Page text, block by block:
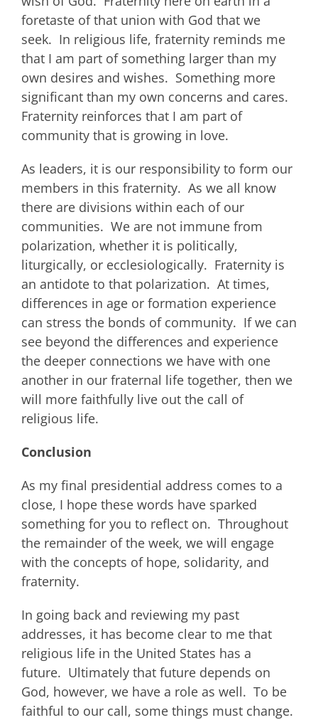
foretaste of that union with God that we
seek. In religious life, fraternity reminds me
that I am part of something larger than my
own desires and wishes. Something more
significant than my own concerns and cares.
Fraternity reinforces that I am part of
community that is growing in love.
As leaders, it is our responsibility to form our
members in this fraternity. As we all know
there are divisions within each of our
communities. We are not immune from
polarization, whether it is politically,
liturgically, or ecclesiologically. Fraternity is
an antidote to that polarization. At times,
differences in age or formation experience
can stress the bonds of community. If we can
see beyond the differences and experience
the deeper connections we have with one
another in our fraternal life together, then we
will more faithfully live out the call of
religious life.
Conclusion
As my final presidential address comes to a
close, I hope these words have sparked
something for you to reflect on. Throughout
the remainder of the week, we will engage
with the concepts of hope, solidarity, and
fraternity.
In going back and reviewing my past
addresses, it has become clear to me that
religious life in the United States has a
future. Ultimately that future depends on
God, however, we have a role as well. To be
faithful to our call, some things must change.